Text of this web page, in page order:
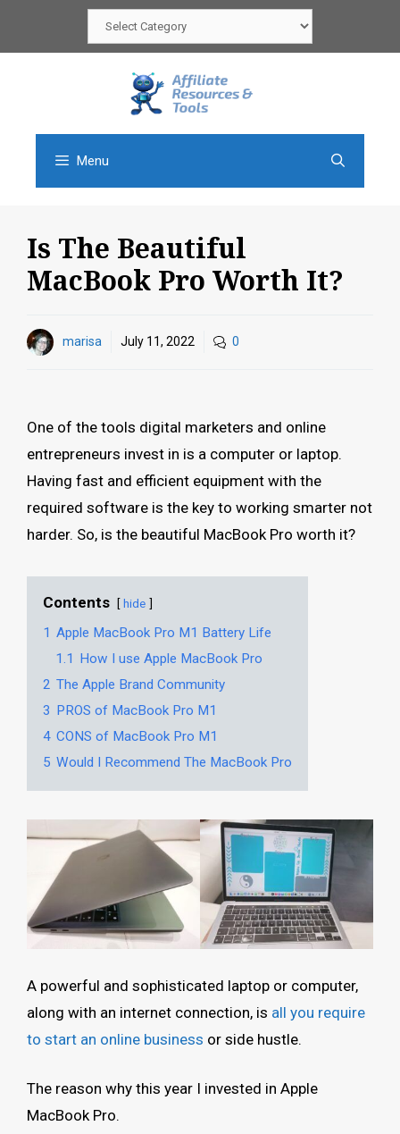
Categories
Menu
Is The Beautiful
MacBook Pro Worth It?
marisa July 11, 2022 0
One of the tools digital marketers and online
entrepreneurs invest in is a computer or laptop.
Having fast and efficient equipment with the
required software is the key to working smarter not
harder. So, is the beautiful MacBook Pro worth it?
Contents hide
1 Apple MacBook Pro M1 Battery Life
1.1 How I use Apple MacBook Pro
2 The Apple Brand Community
3 PROS of MacBook Pro M1
4 CONS of MacBook Pro M1
5 Would I Recommend The MacBook Pro
A powerful and sophisticated laptop or computer,
along with an internet connection, is all you require
to start an online business or side hustle.
The reason why this year I invested in Apple
MacBook Pro.